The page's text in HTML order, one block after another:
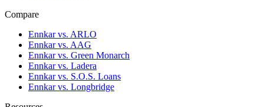
Compare
Ennkar vs. ARLO
Ennkar vs. AAG
Ennkar vs. Green Monarch
Ennkar vs. Ladera
Ennkar vs. S.O.S. Loans
Ennkar vs. Longbridge